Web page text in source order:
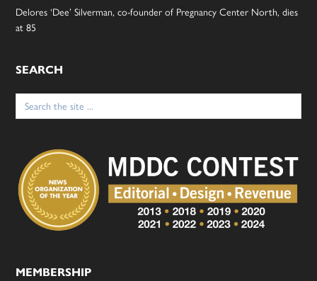
Delores ‘Dee’ Silverman, co-founder of Pregnancy Center North, dies
at 85
SEARCH
Search
for:
MEMBERSHIP